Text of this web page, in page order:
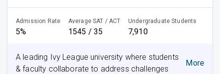
Admission Rate
5%
Average SAT / ACT
1545 / 35
Undergraduate Students
7,910
A leading Ivy League university where students
& faculty collaborate to address challenges
More